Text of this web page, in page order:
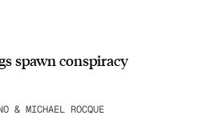
spawn conspiracy
& MICHAEL ROCQUE